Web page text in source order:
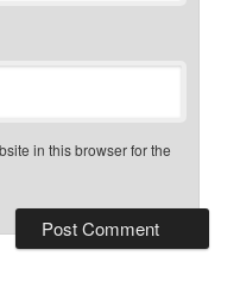
in this browser for the